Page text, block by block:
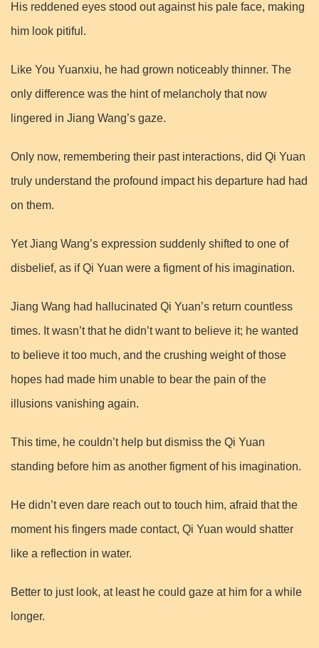
His reddened eyes stood out against his pale face, making
him look pitiful.
Like You Yuanxiu, he had grown noticeably thinner. The
only difference was the hint of melancholy that now
lingered in Jiang Wang’s gaze.
Only now, remembering their past interactions, did Qi Yuan
truly understand the profound impact his departure had had
on them.
Yet Jiang Wang’s expression suddenly shifted to one of
disbelief, as if Qi Yuan were a figment of his imagination.
Jiang Wang had hallucinated Qi Yuan’s return countless
times. It wasn’t that he didn’t want to believe it; he wanted
to believe it too much, and the crushing weight of those
hopes had made him unable to bear the pain of the
illusions vanishing again.
This time, he couldn’t help but dismiss the Qi Yuan
standing before him as another figment of his imagination.
He didn’t even dare reach out to touch him, afraid that the
moment his fingers made contact, Qi Yuan would shatter
like a reflection in water.
Better to just look, at least he could gaze at him for a while
longer.